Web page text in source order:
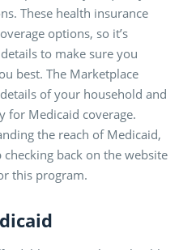
These health insurance
options, so it’s
to make sure you
best. The Marketplace
of your household and
for Medicaid coverage.
the reach of Medicaid,
checking back on the website
this program.